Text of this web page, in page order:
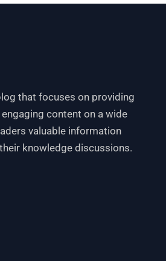
that focuses on providing
content on a wide
valuable information
knowledge discussions.